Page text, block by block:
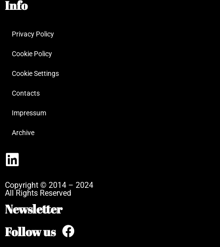
Info
Privacy Policy
Cookie Policy
Cookie Settings
Contacts
Impressum
Archive
Copyright © 2014 – 2024
All Rights Reserved
Newsletter
Follow us